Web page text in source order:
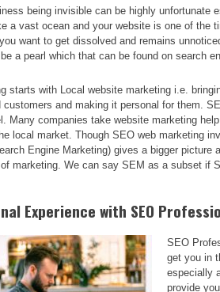
being invisible can be highly unfortunate
a vast ocean and your website is one of the
want to get dissolved and remains
a pearl which that can be found on search
starts with Local website marketing i.e.
customers and making it personal for them.
Many companies take website marketing
local market. Though SEO web marketing
Engine Marketing) gives a bigger picture
marketing. We can say SEM as a subset if
Experience with SEO
SEO
get you in
especially
provide